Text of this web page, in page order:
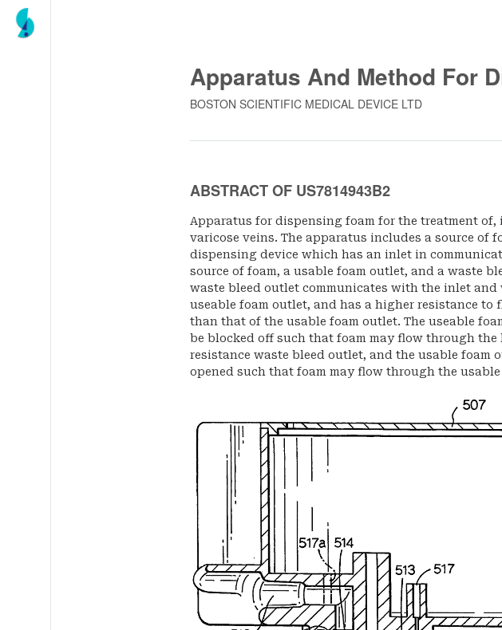
Apparatus And Method For
BOSTON SCIENTIFIC MEDICAL DEVICE LTD
ABSTRACT OF US7814943B2
Apparatus for dispensing foam for the treatment of,
varicose veins. The apparatus includes a source of
dispensing device which has an inlet in
source of foam, a usable foam outlet, and a waste
waste bleed outlet communicates with the inlet and
useable foam outlet, and has a higher resistance to
than that of the usable foam outlet. The useable
be blocked off such that foam may flow through the
resistance waste bleed outlet, and the usable foam
opened such that foam may flow through the